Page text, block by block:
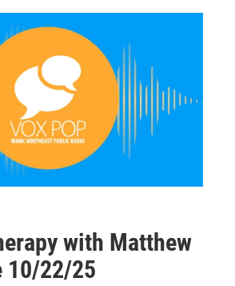
with Matthew
10/22/25